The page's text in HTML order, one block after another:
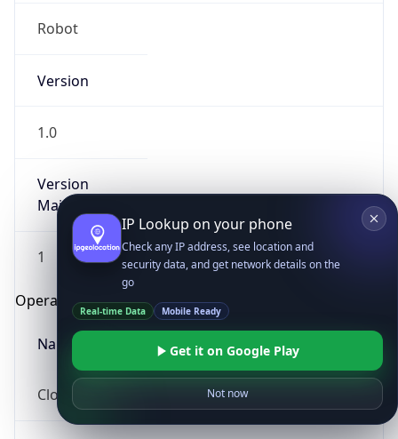
Robot
Version
1.0
Version
Major
1
Operating System
Name
Cloud
IP Lookup on your phone
Check any IP address, see location and
security data, and get network details on the
go
Real-time Data Mobile Ready
Get it on Google Play
Not now